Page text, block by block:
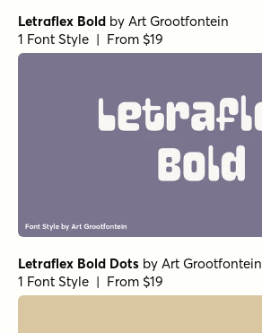
Letraflex Bold by Art Grootfontein
1 Font Style | From $19
Letraflex Bold Dots by Art Grootfontein
1 Font Style | From $19